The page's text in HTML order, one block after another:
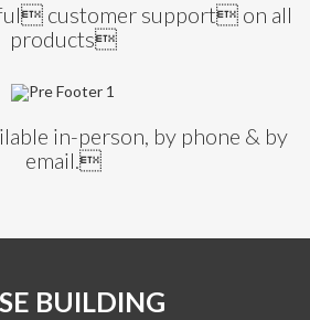
customer support on all
products
in-person, by phone & by
email.
BUILDING